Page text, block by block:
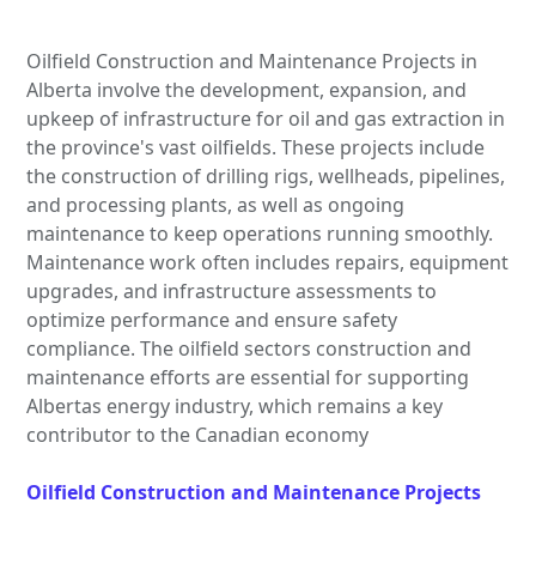
Oilfield Construction and Maintenance Projects in
Alberta involve the development, expansion, and
upkeep of infrastructure for oil and gas extraction in
the province's vast oilfields. These projects include
the construction of drilling rigs, wellheads, pipelines,
and processing plants, as well as ongoing
maintenance to keep operations running smoothly.
Maintenance work often includes repairs, equipment
upgrades, and infrastructure assessments to
optimize performance and ensure safety
compliance. The oilfield sectors construction and
maintenance efforts are essential for supporting
Albertas energy industry, which remains a key
contributor to the Canadian economy
Oilfield Construction and Maintenance Projects